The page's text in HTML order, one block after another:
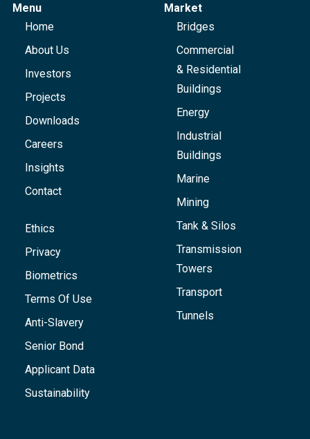
Menu
Home
About Us
Investors
Projects
Downloads
Careers
Insights
Contact
Ethics
Privacy
Biometrics
Terms Of Use
Anti-Slavery
Senior Bond
Applicant Data
Sustainability
Market
Bridges
Commercial
& Residential
Buildings
Energy
Industrial
Buildings
Marine
Mining
Tank & Silos
Transmission
Towers
Transport
Tunnels